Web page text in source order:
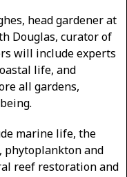
head gardener at
Douglas, curator of
will include experts
life, and
all gardens,
marine life, the
phytoplankton and
reef restoration and